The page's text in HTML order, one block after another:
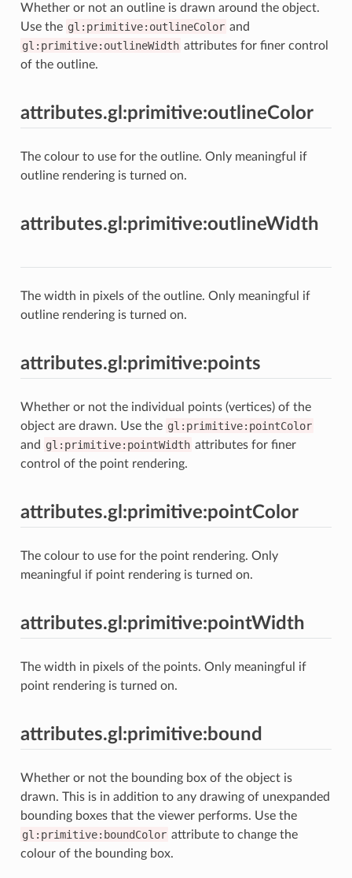
Whether or not an outline is drawn around the object.
Use the gl:primitive:outlineColor and
gl:primitive:outlineWidth attributes for finer control
of the outline.
attributes.gl:primitive:outlineColor
The colour to use for the outline. Only meaningful if
outline rendering is turned on.
attributes.gl:primitive:outlineWidth
The width in pixels of the outline. Only meaningful if
outline rendering is turned on.
attributes.gl:primitive:points
Whether or not the individual points (vertices) of the
object are drawn. Use the gl:primitive:pointColor
and gl:primitive:pointWidth attributes for finer
control of the point rendering.
attributes.gl:primitive:pointColor
The colour to use for the point rendering. Only
meaningful if point rendering is turned on.
attributes.gl:primitive:pointWidth
The width in pixels of the points. Only meaningful if
point rendering is turned on.
attributes.gl:primitive:bound
Whether or not the bounding box of the object is
drawn. This is in addition to any drawing of unexpanded
bounding boxes that the viewer performs. Use the
gl:primitive:boundColor attribute to change the
colour of the bounding box.